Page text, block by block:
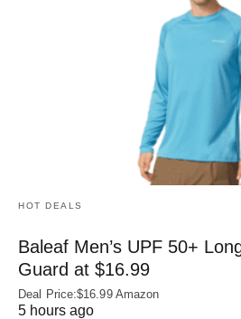
HOT DEALS
Baleaf Men’s UPF 50+
Guard at $16.99
Deal Price:$16.99 Amazon
5 hours ago